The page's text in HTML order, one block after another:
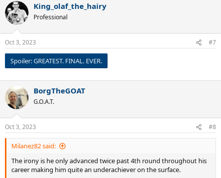
c
t
i
s
:
King_olaf_the_hairy
Professional
Oct 3, 2023 #7
Spoiler:GREATEST. FINAL. EVER.
BorgTheGOAT
G.O.A.T.
Oct 3, 2023 #8
Milanez82 said:
The irony is he only advanced twice past 4th round throughout his
career making him quite an underachiever on the surface.